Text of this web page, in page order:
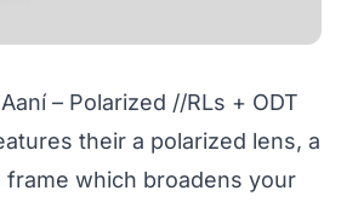
– Polarized //RLs + ODT
their a polarized lens, a
frame which broadens your